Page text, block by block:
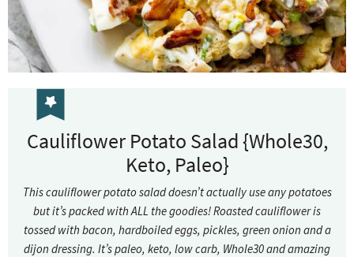
Cauliflower Potato Salad {Whole30,
Keto, Paleo}
This cauliflower potato salad doesn’t actually use any potatoes
but it’s packed with ALL the goodies! Roasted cauliflower is
tossed with bacon, hardboiled eggs, pickles, green onion and a
dijon dressing. It’s paleo, keto, low carb, Whole30 and amazing